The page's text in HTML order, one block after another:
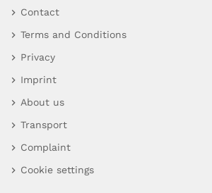
Contact
Terms and Conditions
Privacy
Imprint
About us
Transport
Complaint
Cookie settings